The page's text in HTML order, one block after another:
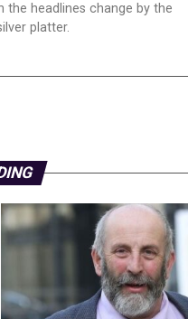
the headlines change by the
platter.